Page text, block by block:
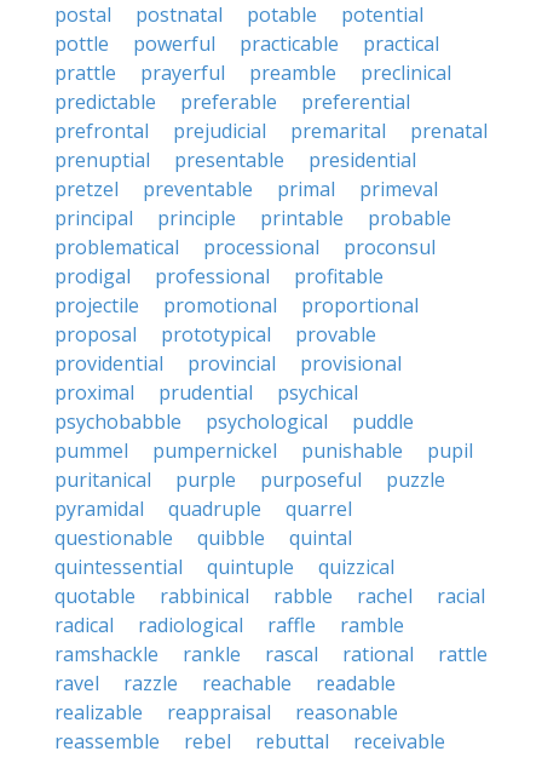
postal
postnatal potable
potential
pottle
powerful practicable
practical
prattle
prayerful preamble
preclinical
predictable
preferable
preferential
prefrontal
prejudicial premarital
prenatal
prenuptial
presentable
presidential
pretzel
preventable primal
primeval
principal
principle printable
probable
problematical
processional
proconsul
prodigal
professional
profitable
projectile
promotional
proportional
proposal
prototypical
provable
providential
provincial
provisional
proximal
prudential
psychical
psychobabble
psychological
puddle
pummel
pumpernickel punishable
pupil
puritanical
purple purposeful
puzzle
pyramidal
quadruple
quarrel
questionable
quibble
quintal
quintessential
quintuple
quizzical
quotable
rabbinical rabble rachel
racial
radical
radiological raffle
ramble
ramshackle
rankle rascal rational
rattle
ravel
razzle reachable
readable
realizable
reappraisal
reasonable
reassemble
rebel rebuttal receivable